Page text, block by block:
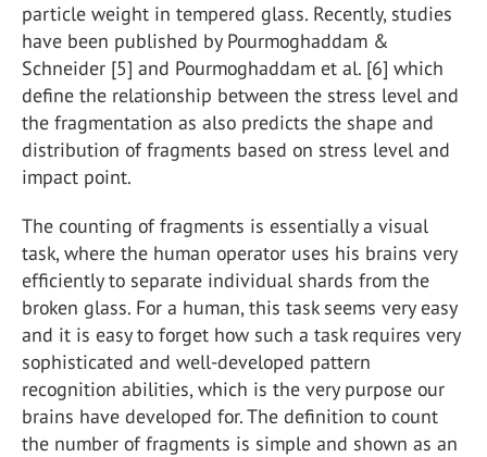
particle weight in tempered glass. Recently, studies
have been published by Pourmoghaddam &
Schneider [5] and Pourmoghaddam et al. [6] which
define the relationship between the stress level and
the fragmentation as also predicts the shape and
distribution of fragments based on stress level and
impact point.
The counting of fragments is essentially a visual
task, where the human operator uses his brains very
efficiently to separate individual shards from the
broken glass. For a human, this task seems very easy
and it is easy to forget how such a task requires very
sophisticated and well-developed pattern
recognition abilities, which is the very purpose our
brains have developed for. The definition to count
the number of fragments is simple and shown as an